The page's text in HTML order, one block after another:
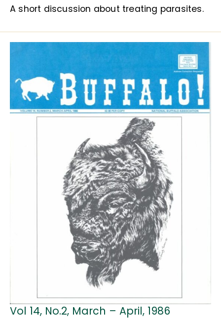
A short discussion about treating parasites.
Vol 14, No.2, March – April, 1986